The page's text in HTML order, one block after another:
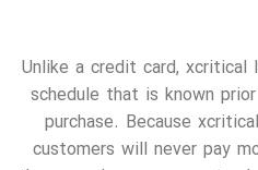
Unlike a credit card, xcritical
schedule that is known
purchase. Because
customers will never pay